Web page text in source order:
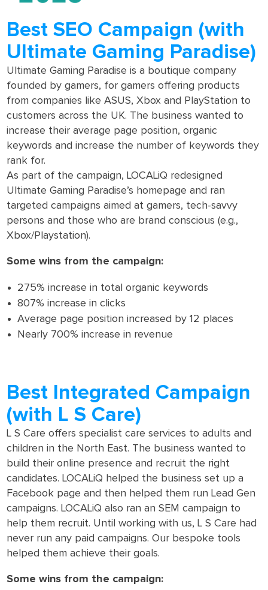
Best SEO Campaign (with
Ultimate Gaming Paradise)
Ultimate Gaming Paradise is a boutique company
founded by gamers, for gamers offering products
from companies like ASUS, Xbox and PlayStation to
customers across the UK. The business wanted to
increase their average page position, organic
keywords and increase the number of keywords they
rank for.
As part of the campaign, LOCALiQ redesigned
Ultimate Gaming Paradise’s homepage and ran
targeted campaigns aimed at gamers, tech-savvy
persons and those who are brand conscious (e.g.,
Xbox/Playstation).
Some wins from the campaign:
275% increase in total organic keywords
807% increase in clicks
Average page position increased by 12 places
Nearly 700% increase in revenue
Best Integrated Campaign
(with L S Care)
L S Care offers specialist care services to adults and
children in the North East. The business wanted to
build their online presence and recruit the right
candidates. LOCALiQ helped the business set up a
Facebook page and then helped them run Lead Gen
campaigns. LOCALiQ also ran an SEM campaign to
help them recruit. Until working with us, L S Care had
never run any paid campaigns. Our bespoke tools
helped them achieve their goals.
Some wins from the campaign: